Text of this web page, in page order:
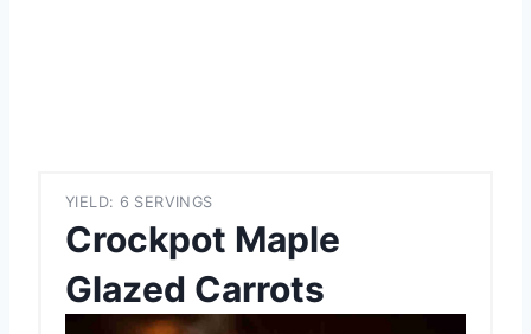
YIELD: 6 SERVINGS
Crockpot Maple
Glazed Carrots